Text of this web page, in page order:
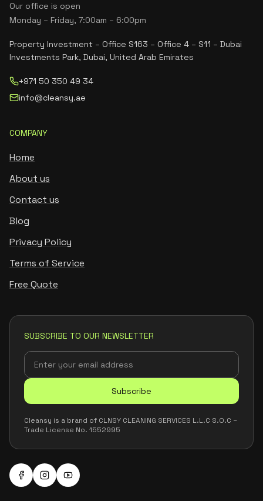
Our office is open
Monday – Friday, 7:00am – 6:00pm
Property Investment – Office S163 – Office 4 – S11 – Dubai
Investments Park, Dubai, United Arab Emirates
+971 50 350 49 34
info@cleansy.ae
COMPANY
Home
About us
Contact us
Blog
Privacy Policy
Terms of Service
Free Quote
SUBSCRIBE TO OUR NEWSLETTER
Subscribe
Cleansy is a brand of CLNSY CLEANING SERVICES L.L.C S.O.C –
Trade License No. 1552995